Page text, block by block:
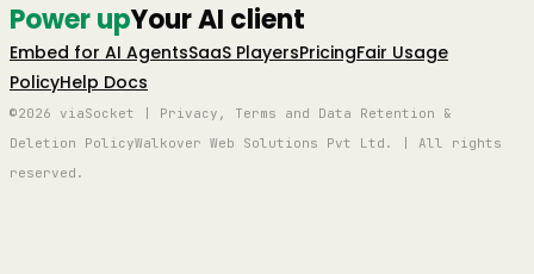
Power upYour AI client
Embed for AI AgentsSaaS PlayersPricingFair Usage
PolicyHelp Docs
©2026 viaSocket | Privacy, Terms and Data Retention &
Deletion PolicyWalkover Web Solutions Pvt Ltd. | All rights
reserved.